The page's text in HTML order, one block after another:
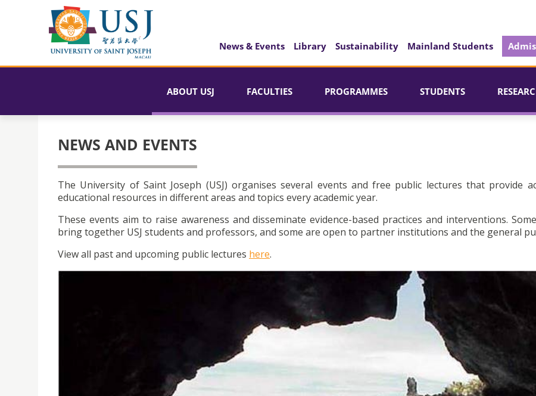
News & Events Library Sustainability Mainland Students
ABOUT USJ FACULTIES PROGRAMMES STUDENTS
NEWS AND EVENTS
The University of Saint Joseph (USJ) organises several events and free public lectures that provide
educational resources in different areas and topics every academic year.
These events aim to raise awareness and disseminate evidence-based practices and interventions.
bring together USJ students and professors, and some are open to partner institutions and the general
View all past and upcoming public lectures here.